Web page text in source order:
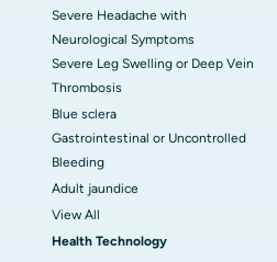
Severe Headache with
Neurological Symptoms
Severe Leg Swelling or Deep Vein
Thrombosis
Blue sclera
Gastrointestinal or Uncontrolled
Bleeding
Adult jaundice
View All
Health Technology